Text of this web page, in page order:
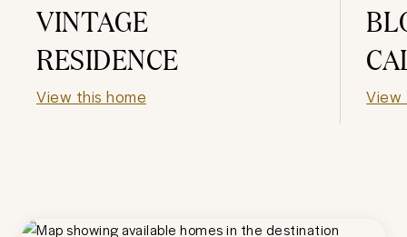
VINTAGE
RESIDENCE
View this home View